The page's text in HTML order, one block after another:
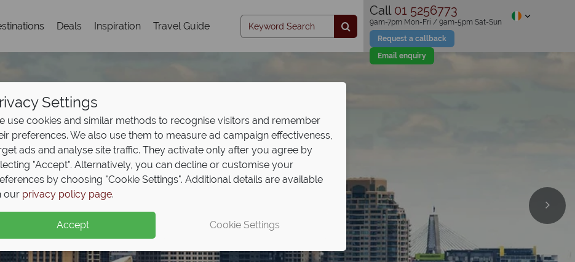
Deals Inspiration Travel Guide
Call 01 5256773
Request a callback
Email enquiry
9am-7pm Mon-Fri / 9am-5pm Sat-Sun
Travel Inspiration
Settings
use cookies and similar methods to recognise visitors and remember
preferences. We also use them to measure ad campaign effectiveness,
ads and analyse site traffic. They activate only after you agree by
"Accept". Alternatively, you can decline or customise your
by choosing "Cookie Settings". Additional details are available
our privacy policy page.
Accept Cookie Settings